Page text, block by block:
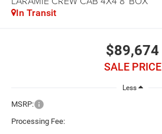
In Transit
$89,674
SALE PRICE
Less
MSRP:
Processing Fee: